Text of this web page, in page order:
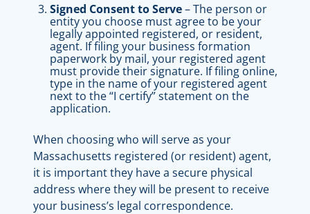
Signed Consent to Serve– The person or
entity you choose must agree to be your
legally appointed registered, or resident,
agent. If filing your business formation
paperwork by mail, your registered agent
must provide their signature. If filing online,
type in the name of your registered agent
next to the “I certify” statement on the
application.
When choosing who will serve as your
Massachusetts registered (or resident) agent,
it is important they have a secure physical
address where they will be present to receive
your business’s legal correspondence.